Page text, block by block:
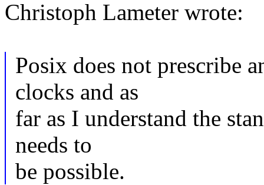
Christoph Lameter wrote:
Posix does not prescribe
clocks and as
far as I understand the
needs to
be possible.